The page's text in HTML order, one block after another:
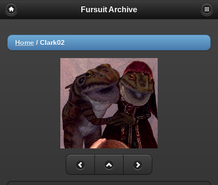
Fursuit Archive
Home / Clark02